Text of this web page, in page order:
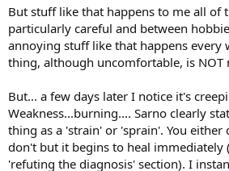
But stuff like that happens to me all of
particularly careful and between
annoying stuff like that happens every
thing, although uncomfortable, is NOT
But... a few days later I notice it's
Weakness...burning.... Sarno clearly
thing as a 'strain' or 'sprain'. You either
don't but it begins to heal immediately
'refuting the diagnosis' section). I